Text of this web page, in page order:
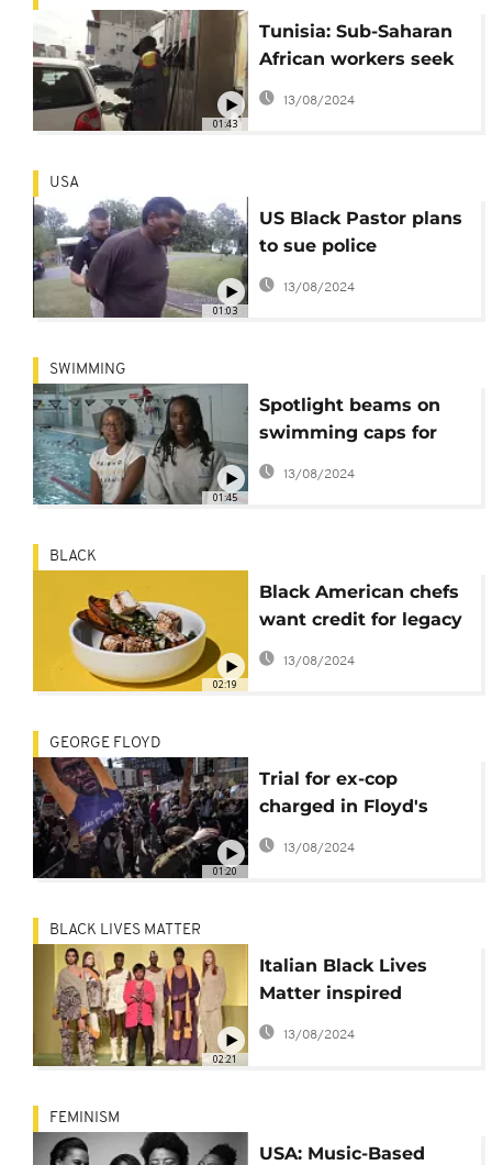
01:43
Tunisia: Sub-Saharan
African workers seek
more protection
13/08/2024
01:03
USA
US Black Pastor plans
to sue police
authorities in
Alabama
13/08/2024
01:45
SWIMMING
Spotlight beams on
swimming caps for
people of colour
13/08/2024
02:19
BLACK
Black American chefs
want credit for legacy
of innovation
13/08/2024
01:20
GEORGE FLOYD
Trial for ex-cop
charged in Floyd's
death forges on, for
13/08/2024
02:21
BLACK LIVES MATTER
Italian Black Lives
Matter inspired
collection debuts in
13/08/2024
FEMINISM
USA: Music-Based